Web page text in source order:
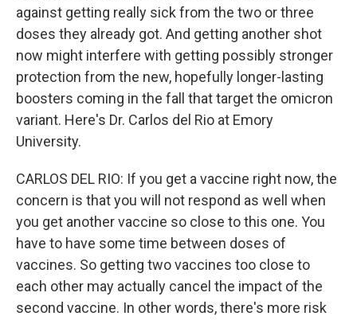
against getting really sick from the two or three
doses they already got. And getting another shot
now might interfere with getting possibly stronger
protection from the new, hopefully longer-lasting
boosters coming in the fall that target the omicron
variant. Here's Dr. Carlos del Rio at Emory
University.
CARLOS DEL RIO: If you get a vaccine right now, the
concern is that you will not respond as well when
you get another vaccine so close to this one. You
have to have some time between doses of
vaccines. So getting two vaccines too close to
each other may actually cancel the impact of the
second vaccine. In other words, there's more risk